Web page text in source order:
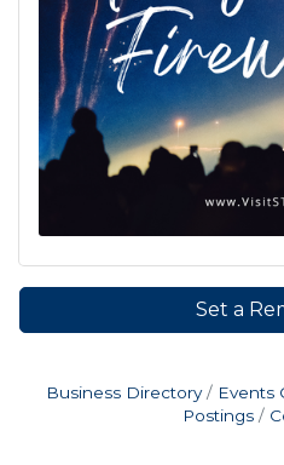
Set a
Business Directory Events
Postings